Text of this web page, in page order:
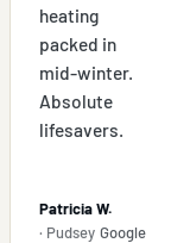
heating
packed in
mid-winter.
Absolute
lifesavers.
Patricia W.
· Pudsey Google